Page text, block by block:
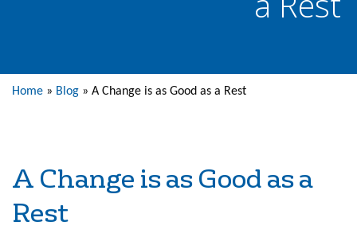
Home » Blog » A Change is as Good as a Rest
A Change is as Good as a
Rest